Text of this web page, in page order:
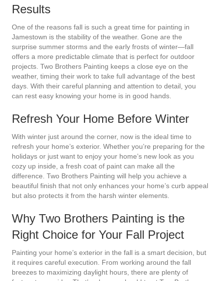
Results
One of the reasons fall is such a great time for painting in
Jamestown is the stability of the weather. Gone are the
surprise summer storms and the early frosts of winter—fall
offers a more predictable climate that is perfect for outdoor
projects. Two Brothers Painting keeps a close eye on the
weather, timing their work to take full advantage of the best
days. With their careful planning and attention to detail, you
can rest easy knowing your home is in good hands.
Refresh Your Home Before Winter
With winter just around the corner, now is the ideal time to
refresh your home’s exterior. Whether you’re preparing for the
holidays or just want to enjoy your home’s new look as you
cozy up inside, a fresh coat of paint can make all the
difference. Two Brothers Painting will help you achieve a
beautiful finish that not only enhances your home’s curb appeal
but also protects it from the harsh winter elements.
Why Two Brothers Painting is the
Right Choice for Your Fall Project
Painting your home’s exterior in the fall is a smart decision, but
it requires careful execution. From working around the fall
breezes to maximizing daylight hours, there are plenty of